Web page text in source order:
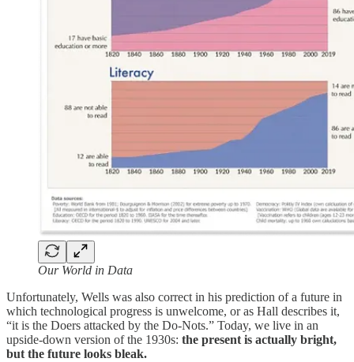
Our World in Data
Unfortunately, Wells was also correct in his prediction of a future in
which technological progress is unwelcome, or as Hall describes it,
“it is the Doers attacked by the Do-Nots.” Today, we live in an
upside-down version of the 1930s: the present is actually bright,
but the future looks bleak.